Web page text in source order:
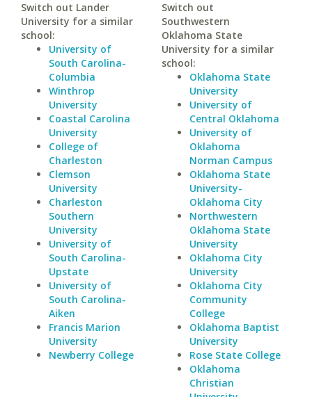
Switch out Lander
University for a similar
school:
University of
South Carolina-
Columbia
Winthrop
University
Coastal Carolina
University
College of
Charleston
Clemson
University
Charleston
Southern
University
University of
South Carolina-
Upstate
University of
South Carolina-
Aiken
Francis Marion
University
Newberry College
Switch out
Southwestern
Oklahoma State
University for a similar
school:
Oklahoma State
University
University of
Central Oklahoma
University of
Oklahoma
Norman Campus
Oklahoma State
University-
Oklahoma City
Northwestern
Oklahoma State
University
Oklahoma City
University
Oklahoma City
Community
College
Oklahoma Baptist
University
Rose State College
Oklahoma
Christian